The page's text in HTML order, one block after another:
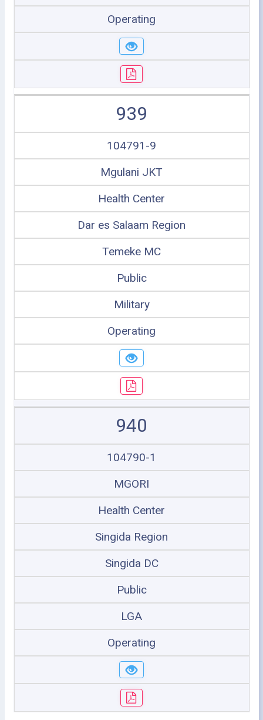
Operating
939
104791-9
Mgulani JKT
Health Center
Dar es Salaam Region
Temeke MC
Public
Military
Operating
940
104790-1
MGORI
Health Center
Singida Region
Singida DC
Public
LGA
Operating